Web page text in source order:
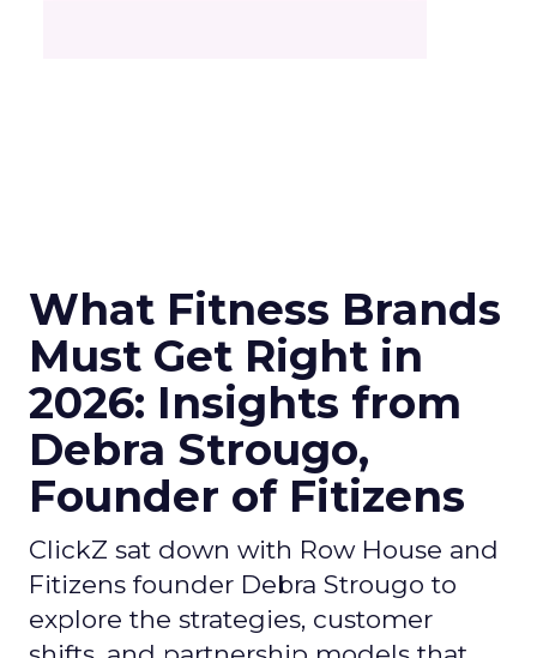
What Fitness Brands
Must Get Right in
2026: Insights from
Debra Strougo,
Founder of Fitizens
ClickZ sat down with Row House and
Fitizens founder Debra Strougo to
explore the strategies, customer